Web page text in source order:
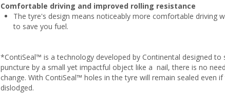
Comfortable driving and improved rolling resistance
The tyre's design means noticeably more comfortable driving
to save you fuel.
*ContiSeal™ is a technology developed by Continental designed
puncture by a small yet impactful object like a nail, there is no
change. With ContiSeal™ holes in the tyre will remain sealed even
dislodged.